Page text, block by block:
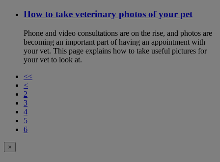
How to take veterinary photos of your pet
Phone and video consultations are on the rise, and photos are
becoming an important part of having an appointment with
your vet. This page explains how to take useful pictures for
your vet to look at.
<<
<
2
3
4
5
6
×